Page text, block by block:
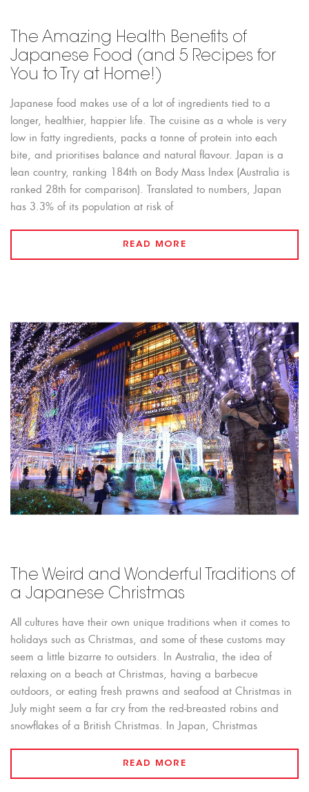
The Amazing Health Benefits of
Japanese Food (and 5 Recipes for
You to Try at Home!)
Japanese food makes use of a lot of ingredients tied to a
longer, healthier, happier life. The cuisine as a whole is very
low in fatty ingredients, packs a tonne of protein into each
bite, and prioritises balance and natural flavour. Japan is a
lean country, ranking 184th on Body Mass Index (Australia is
ranked 28th for comparison). Translated to numbers, Japan
has 3.3% of its population at risk of
READ MORE
The Weird and Wonderful Traditions of
a Japanese Christmas
All cultures have their own unique traditions when it comes to
holidays such as Christmas, and some of these customs may
seem a little bizarre to outsiders. In Australia, the idea of
relaxing on a beach at Christmas, having a barbecue
outdoors, or eating fresh prawns and seafood at Christmas in
July might seem a far cry from the red-breasted robins and
snowflakes of a British Christmas. In Japan, Christmas
READ MORE